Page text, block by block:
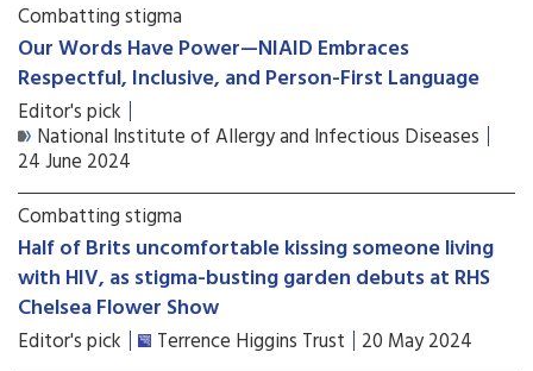
Combatting stigma
Our Words Have Power—NIAID Embraces
Respectful, Inclusive, and Person-First Language
Editor's pick
National Institute of Allergy and Infectious Diseases
24 June 2024
Combatting stigma
Half of Brits uncomfortable kissing someone living
with HIV, as stigma-busting garden debuts at RHS
Chelsea Flower Show
Editor's pick Terrence Higgins Trust 20 May 2024